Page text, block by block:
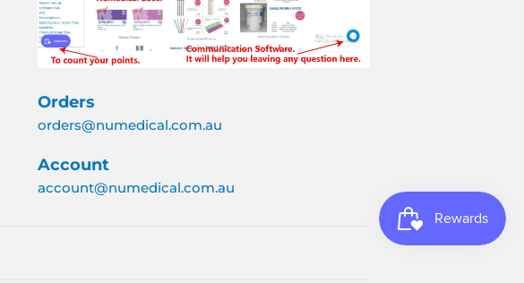
Orders
orders@numedical.com.au
Account
account@numedical.com.au